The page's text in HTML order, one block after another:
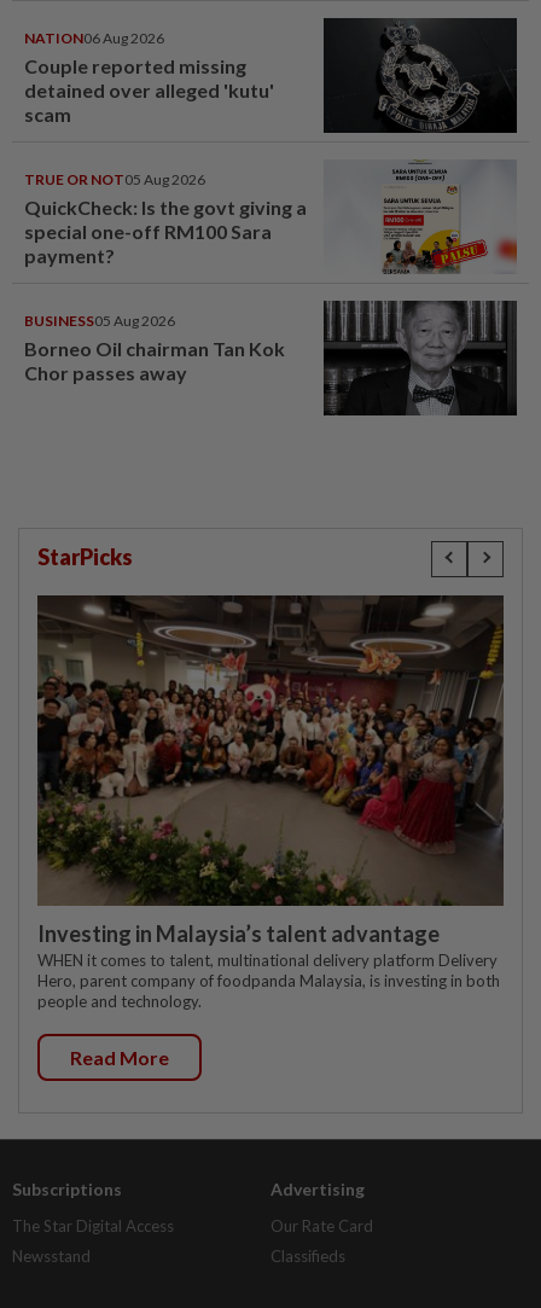
NATION06 Aug 2026
Couple reported missing
detained over alleged 'kutu'
scam
TRUE OR NOT05 Aug 2026
QuickCheck: Is the govt giving a
special one-off RM100 Sara
payment?
BUSINESS05 Aug 2026
Borneo Oil chairman Tan Kok
Chor passes away
StarPicks
Investing in Malaysia’s talent advantage
WHEN it comes to talent, multinational delivery platform Delivery
Hero, parent company of foodpanda Malaysia, is investing in both
people and technology.
Read More
Subscriptions
The Star Digital Access
Newsstand
Advertising
Our Rate Card
Classifieds